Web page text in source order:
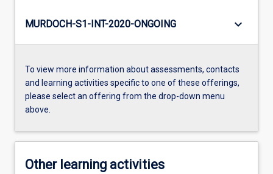
MURDOCH-S1-INT-2020-ONGOING keyboard_arrow_down
To view more information about assessments, contacts
and learning activities specific to one of these offerings,
please select an offering from the drop-down menu
above.
Other learning activities